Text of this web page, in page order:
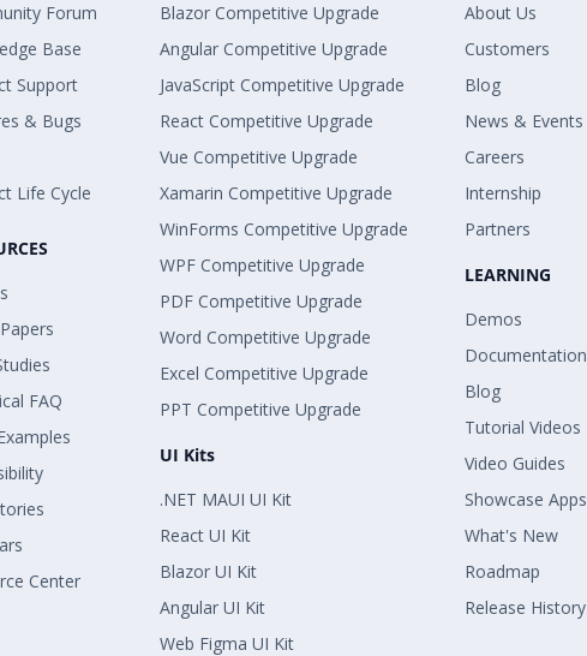
Forum
Base
Support
& Bugs
Life Cycle
FAQ
Center
Blazor Competitive Upgrade
Angular Competitive Upgrade
JavaScript Competitive Upgrade
React Competitive Upgrade
Vue Competitive Upgrade
Xamarin Competitive Upgrade
WinForms Competitive Upgrade
WPF Competitive Upgrade
PDF Competitive Upgrade
Word Competitive Upgrade
Excel Competitive Upgrade
PPT Competitive Upgrade
UI Kits
.NET MAUI UI Kit
React UI Kit
Blazor UI Kit
Angular UI Kit
Web Figma UI Kit
About Us
Customers
Blog
News & Events
Careers
Internship
Partners
LEARNING
Demos
Documentation
Blog
Tutorial Videos
Video Guides
Showcase Apps
What's New
Roadmap
Release History